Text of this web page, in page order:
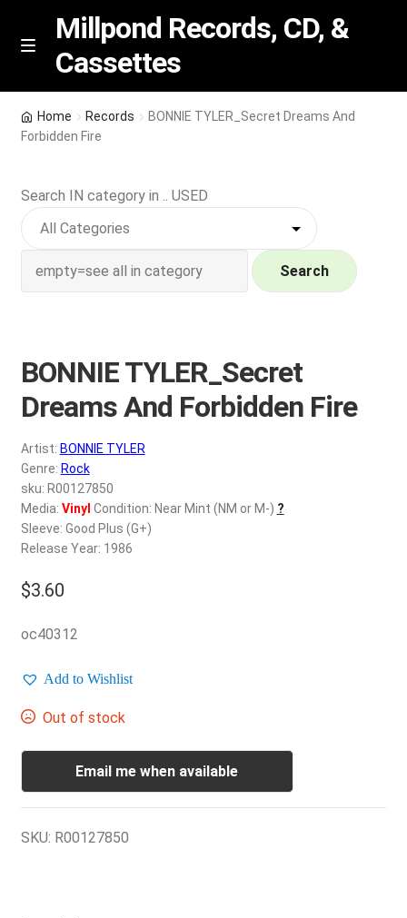
Skip
Skip
M
n
u
Millpond Records, CD, &
Cassettes
Featured
NEW Vinyl & CDs
Contact Us
My account
REGISTER
Login
$0.00
Home Records
BONNIE TYLER_Secret Dreams And
Forbidden Fire
Search IN category in .. USED
Search
BONNIE TYLER_Secret
Dreams And Forbidden Fire
Artist: BONNIE TYLER
Genre: Rock
sku: R00127850
Media: Vinyl Condition: Near Mint (NM or M-) ?
Sleeve: Good Plus (G+)
Release Year: 1986
$3.60
oc40312
Add to Wishlist
Out of stock
Email me when available
SKU: R00127850